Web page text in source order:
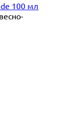
100 мл